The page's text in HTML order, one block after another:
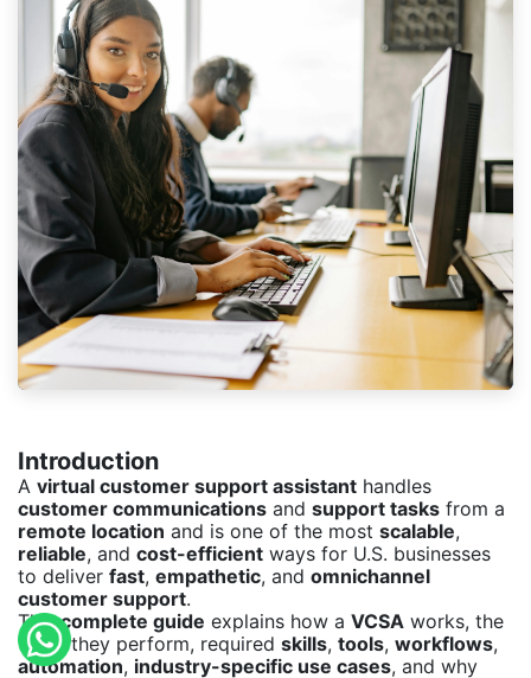
Introduction
A virtual customer support assistant handles
customer communications and support tasks from a
remote location and is one of the most scalable,
reliable, and cost-efficient ways for U.S. businesses
to deliver fast, empathetic, and omnichannel
customer support.
Thiscomplete guide explains how a VCSA works, the
tasks they perform, required skills, tools, workflows,
automation, industry-specific use cases, and why